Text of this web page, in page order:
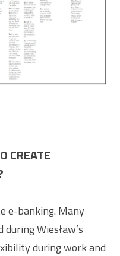
CREATE
e-banking. Many
Wiesław’s
during work and